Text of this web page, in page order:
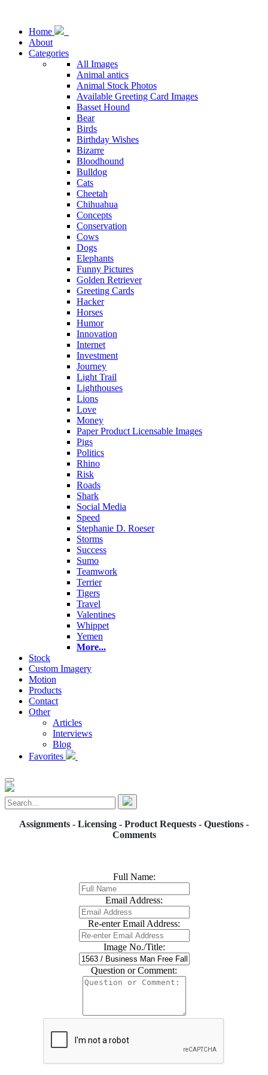
Home
About
Categories
All Images
Animal antics
Animal Stock Photos
Available Greeting Card Images
Basset Hound
Bear
Birds
Birthday Wishes
Bizarre
Bloodhound
Bulldog
Cats
Cheetah
Chihuahua
Concepts
Conservation
Cows
Dogs
Elephants
Funny Pictures
Golden Retriever
Greeting Cards
Hacker
Horses
Humor
Innovation
Internet
Investment
Journey
Light Trail
Lighthouses
Lions
Love
Money
Paper Product Licensable Images
Pigs
Politics
Rhino
Risk
Roads
Shark
Social Media
Speed
Stephanie D. Roeser
Storms
Success
Sumo
Teamwork
Terrier
Tigers
Travel
Valentines
Whippet
Yemen
More...
Stock
Custom Imagery
Motion
Products
Contact
Other
Articles
Interviews
Blog
Favorites
Assignments - Licensing - Product Requests - Questions -
Comments
Full Name:
Email Address:
Re-enter Email Address:
Image No./Title:
Question or Comment: